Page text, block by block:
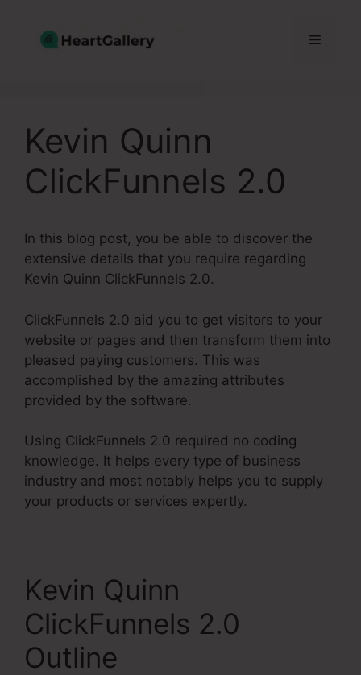
content
Menu
Kevin Quinn
ClickFunnels 2.0
In this blog post, you be able to discover the
extensive details that you require regarding
Kevin Quinn ClickFunnels 2.0.
ClickFunnels 2.0 aid you to get visitors to your
website or pages and then transform them into
pleased paying customers. This was
accomplished by the amazing attributes
provided by the software.
Using ClickFunnels 2.0 required no coding
knowledge. It helps every type of business
industry and most notably helps you to supply
your products or services expertly.
Kevin Quinn
ClickFunnels 2.0
Outline